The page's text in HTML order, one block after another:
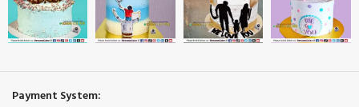
Payment System: